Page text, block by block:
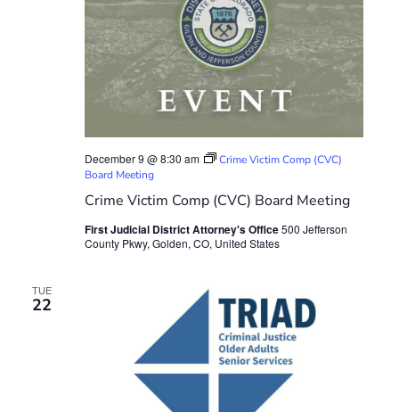
Crime Victim Comp (CVC) Board Meeting
December 9 @ 8:30 am
Crime Victim Comp (CVC)
Board Meeting
First Judicial District Attorney's Office500 Jefferson
County Pkwy, Golden, CO, United States
TUE
22